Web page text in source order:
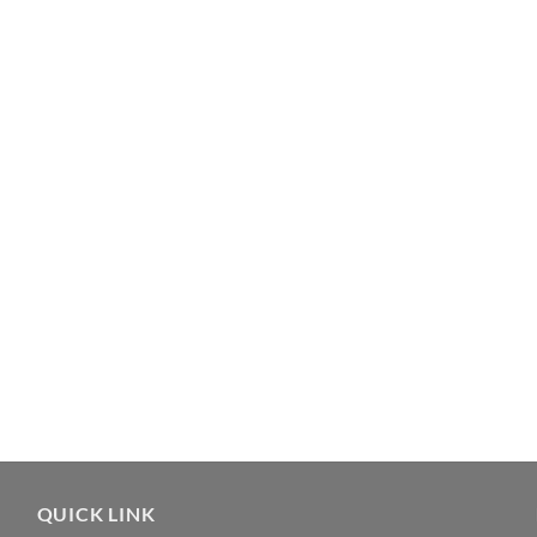
QUICK LINK